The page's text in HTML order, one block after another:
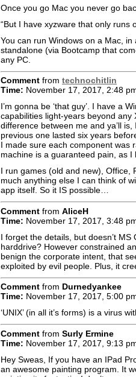
Once you go Mac you never go
“But I have xyzware that only runs
You can run Windows on a Mac,
standalone (via Bootcamp that
any PC.
Comment from technochitlin
Time: November 17, 2017, 2:48
I’m gonna be ‘that guy’. I have a
capabilities light-years beyond
difference between me and ya’ll
previous one lasted six years
I made sure each component was
machine is a guaranteed pain, as I
I run games (old and new), Office,
much anything else I can think of
app itself. So it IS possible…
Comment from AliceH
Time: November 17, 2017, 3:48
I forget the details, but doesn’t
harddrive? However constrained
benign the corporate intent, that
exploited by evil people. Plus, it
Comment from Durnedyankee
Time: November 17, 2017, 5:00
‘UNIX’ (in all it’s forms) is a virus
Comment from Surly Ermine
Time: November 17, 2017, 9:13
Hey Sweas, If you have an IPad
an awesome painting program. It